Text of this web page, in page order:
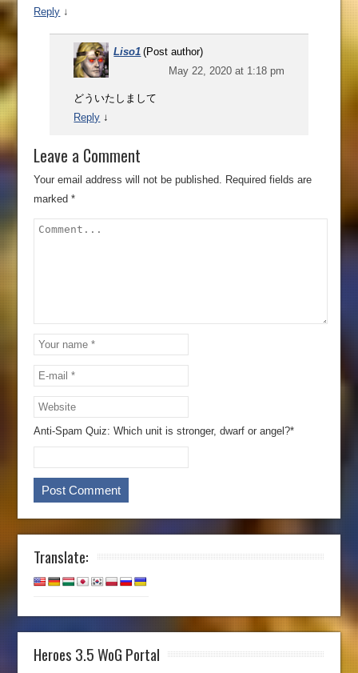
Reply ↓
Liso1 (Post author)
May 22, 2020 at 1:18 pm
どういたしまして
Reply ↓
Leave a Comment
Your email address will not be published. Required fields are
marked*
Anti-Spam Quiz:Which unit is stronger, dwarf or angel?*
Translate:
Heroes 3.5 WoG Portal